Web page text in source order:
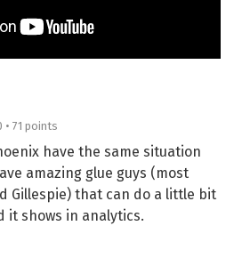
71 points
have the same situation
amazing glue guys (most
Gillespie) that can do a little bit
it shows in analytics.